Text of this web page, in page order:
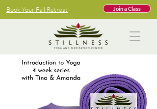
Book Your Fall Retreat Join a Class